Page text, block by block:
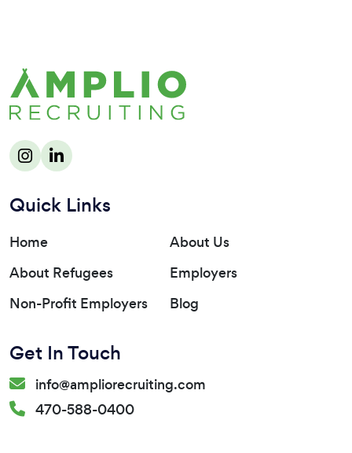
Quick Links
Home
About Us
About Refugees
Employers
Non-Profit Employers
Blog
Get In Touch
info@ampliorecruiting.com
470-588-0400